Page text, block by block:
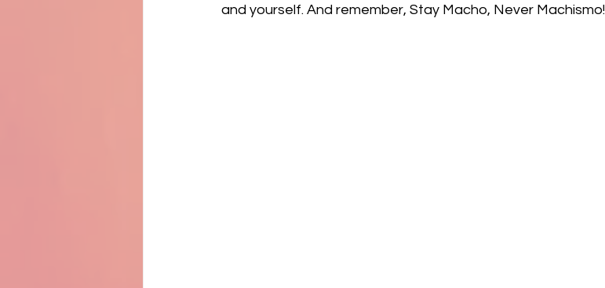
and yourself. And remember, Stay Macho, Never Machismo!